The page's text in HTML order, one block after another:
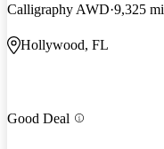
Calligraphy AWD 9,325 mi
Hollywood, FL
Good Deal